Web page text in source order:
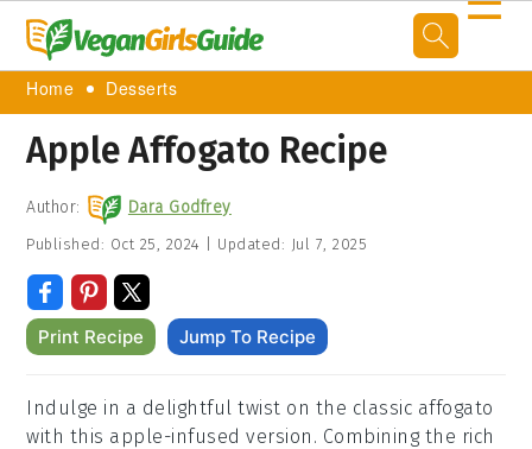
Home Desserts
Apple Affogato Recipe
Author: Dara Godfrey
Published: Oct 25, 2024 Updated: Jul 7, 2025
Print Recipe Jump To Recipe
Indulge in a delightful twist on the classic affogato
with this apple-infused version. Combining the rich